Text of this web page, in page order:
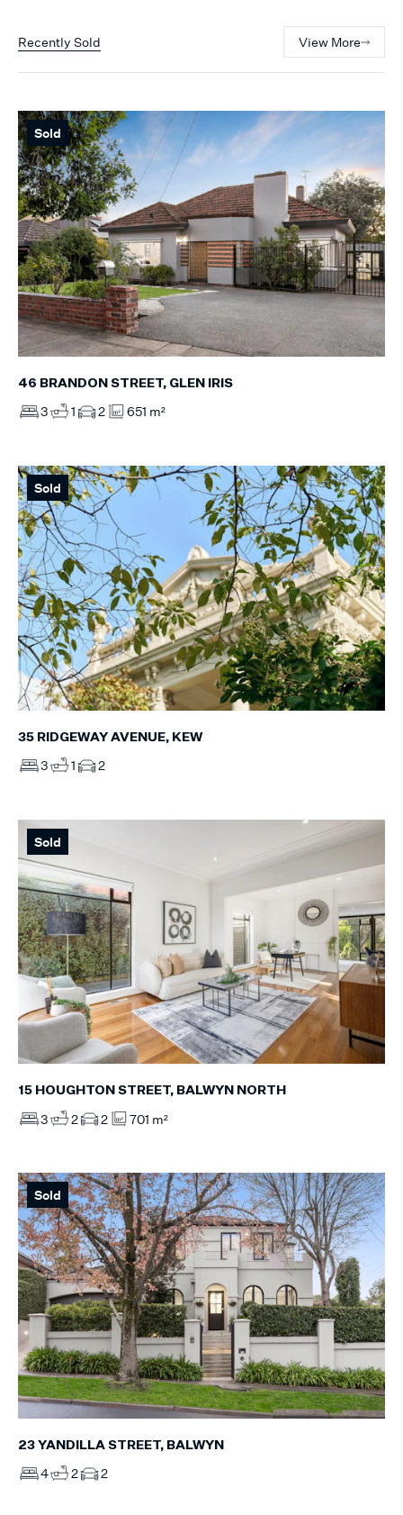
Recently Sold View More
Sold
46 BRANDON STREET, GLEN IRIS
3 1 2 651 m²
Sold
35 RIDGEWAY AVENUE, KEW
3 1 2
Sold
15 HOUGHTON STREET, BALWYN NORTH
3 2 2 701 m²
Sold
23 YANDILLA STREET, BALWYN
4 2 2